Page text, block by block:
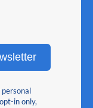
in only,